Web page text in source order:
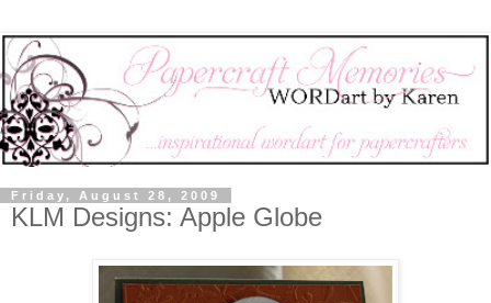
Friday, August 28, 2009
KLM Designs: Apple Globe